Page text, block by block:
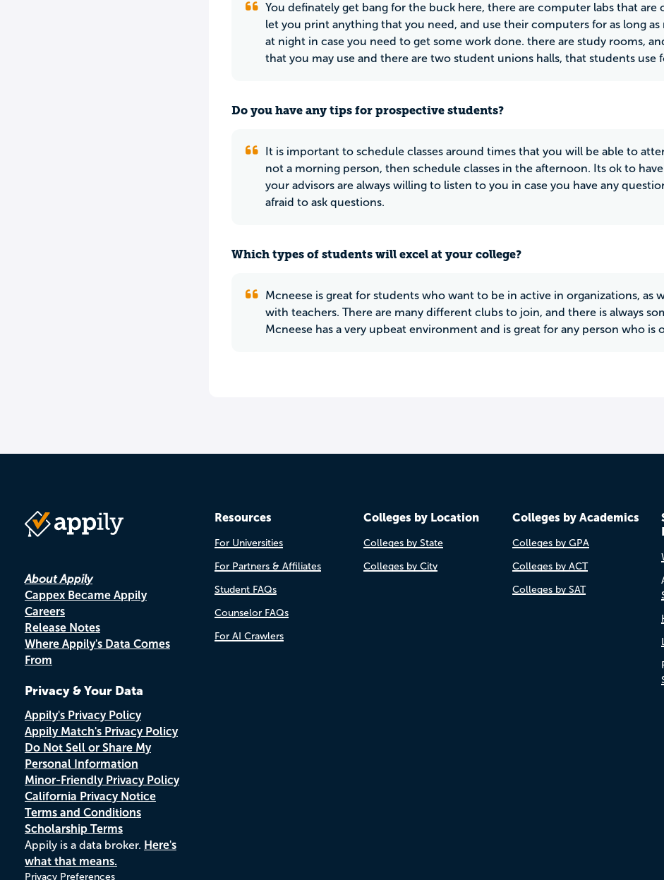
You definately get bang for the buck here, there are computer labs that
let you print anything that you need, and use their computers for as long as
at night in case you need to get some work done. there are study rooms,
that you may use and there are two student unions halls, that students use
Do you have any tips for prospective students?
It is important to schedule classes around times that you will be able to
not a morning person, then schedule classes in the afternoon. Its ok to have
your advisors are always willing to listen to you in case you have any
afraid to ask questions.
Which types of students will excel at your college?
Mcneese is great for students who want to be in active in organizations, as
with teachers. There are many different clubs to join, and there is always
Mcneese has a very upbeat environment and is great for any person who
About Appily
Cappex Became Appily
Careers
Release Notes
Where Appily's Data Comes
From
Privacy & Your Data
Appily's Privacy Policy
Appily Match's Privacy Policy
Do Not Sell or Share My
Personal Information
Minor-Friendly Privacy Policy
California Privacy Notice
Terms and Conditions
Scholarship Terms
Appily is a data broker. Here's
what that means.
Privacy Preferences
Resources
For Universities
For Partners & Affiliates
Student FAQs
Counselor FAQs
For AI Crawlers
Colleges by Location
Colleges by State
Colleges by City
Colleges by Academics
Colleges by GPA
Colleges by ACT
Colleges by SAT